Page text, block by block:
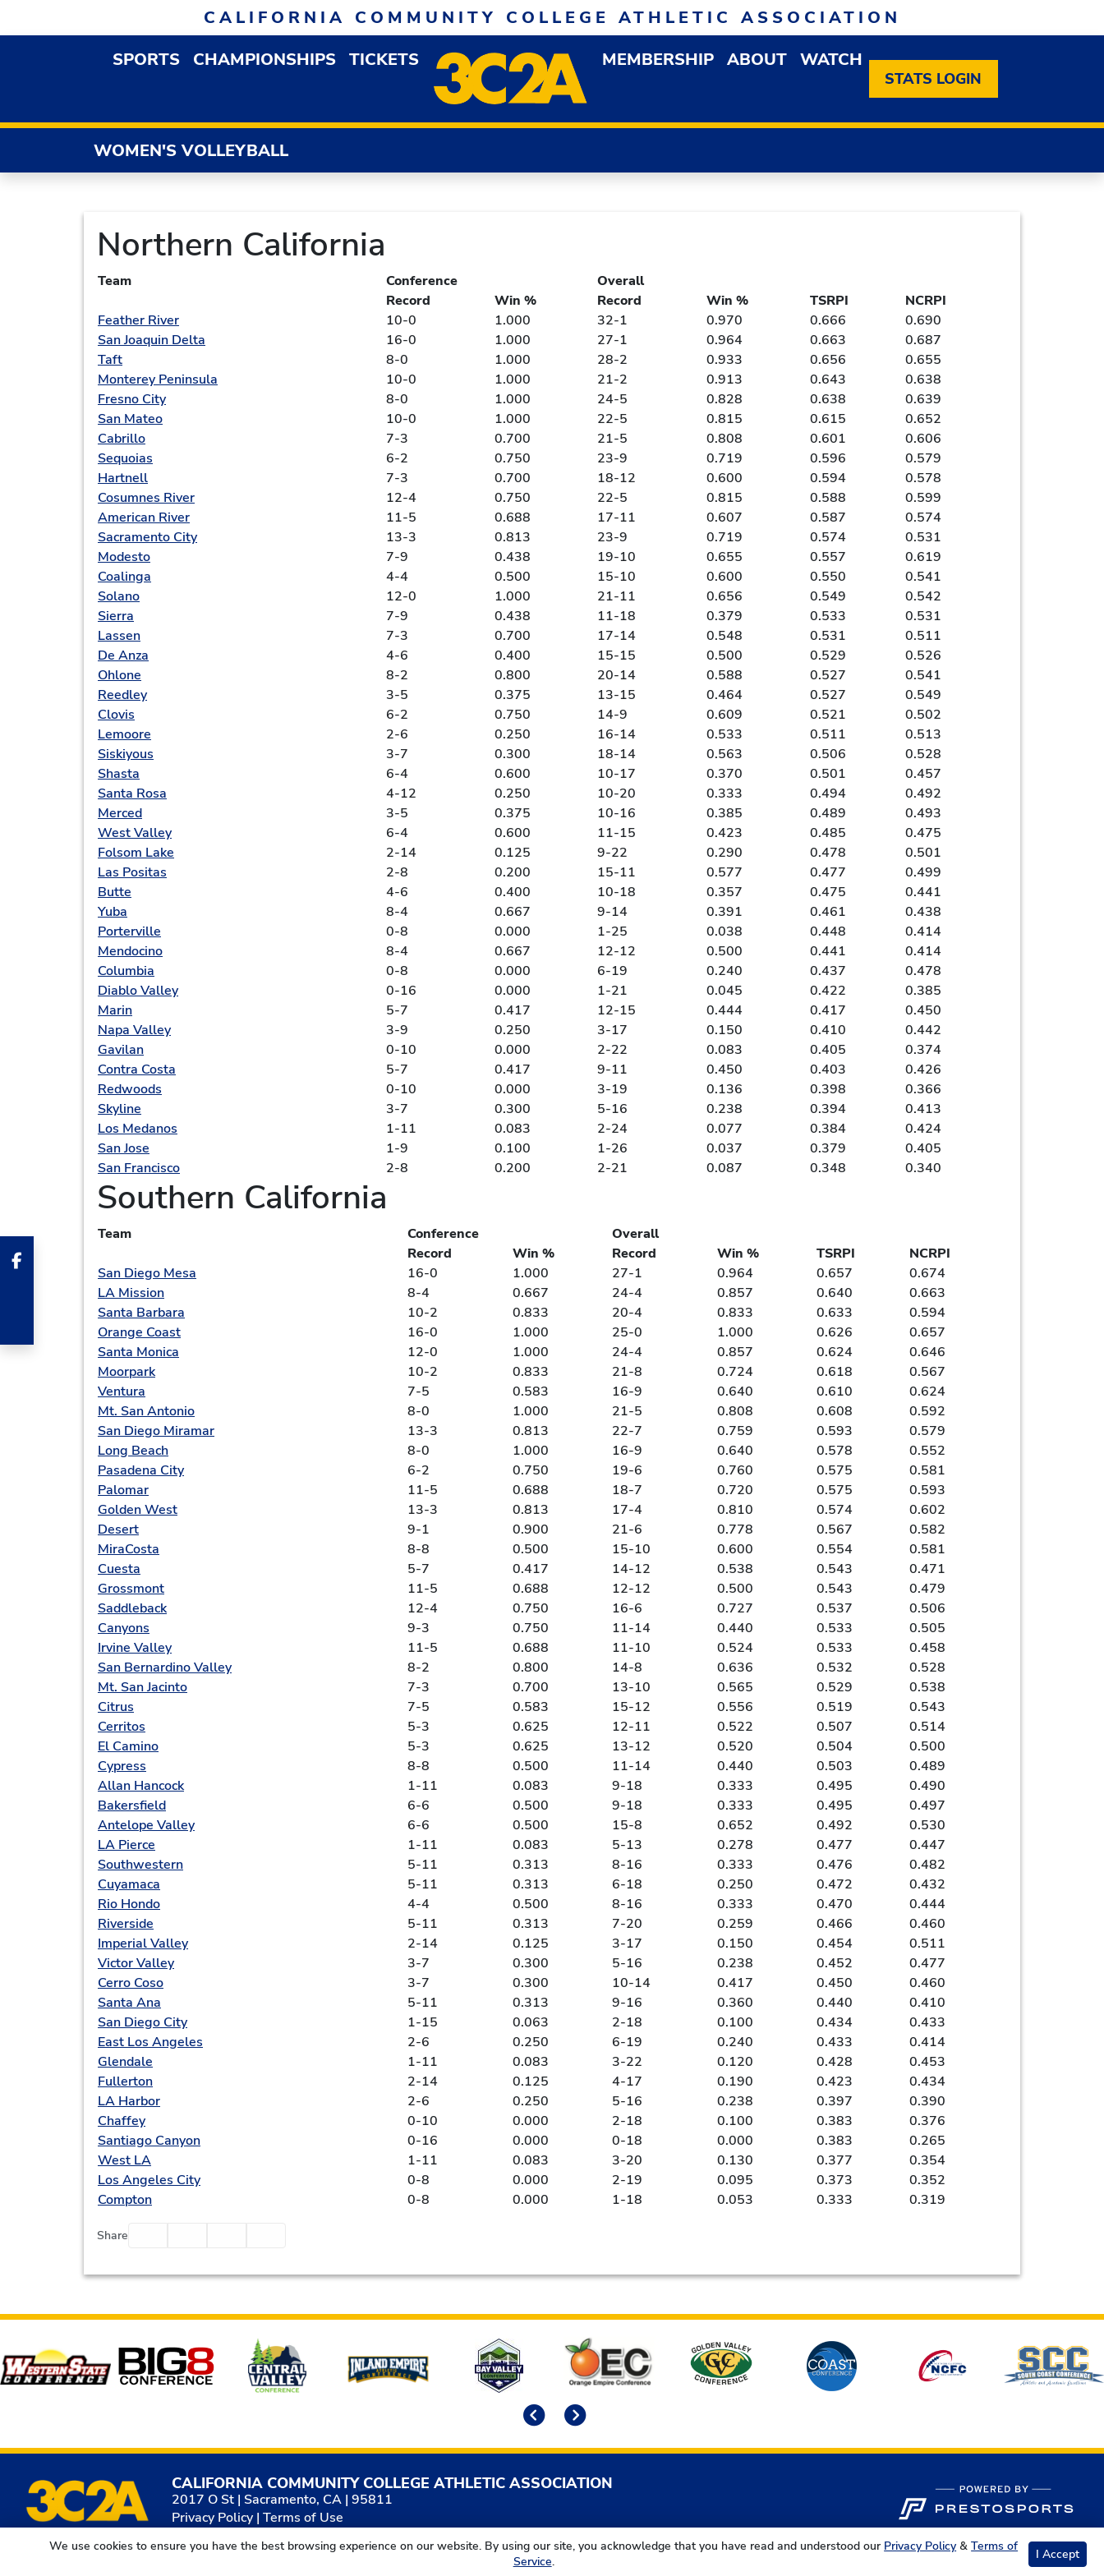
CALIFORNIA COMMUNITY COLLEGE ATHLETIC ASSOCIATION
SPORTSOPEN SPORTS DROPDOWN MENU
CHAMPIONSHIPS TICKETS MEMBERSHIP OPEN MEMBERSHIP DROPDOWN MENU
ABOUT OPEN ABOUT DROPDOWN MENU
WATCH
STATS LOGIN
WOMEN'S VOLLEYBALL
Northern California
Team Conference
Overall
Record
Win % Record Win % TSRPI
NCRPI
Feather River
10-0 1.000 32-1 0.970 0.666
0.690
San Joaquin Delta
16-0 1.000 27-1 0.964 0.663
0.687
Taft
8-0 1.000 28-2 0.933 0.656
0.655
Monterey Peninsula
10-0 1.000 21-2 0.913 0.643
0.638
Fresno City
8-0 1.000 24-5 0.828 0.638
0.639
San Mateo
10-0 1.000 22-5 0.815 0.615
0.652
Cabrillo
7-3 0.700 21-5 0.808 0.601
0.606
Sequoias
6-2 0.750 23-9 0.719 0.596
0.579
Hartnell
7-3 0.700 18-12 0.600 0.594
0.578
Cosumnes River
12-4 0.750 22-5 0.815 0.588
0.599
American River
11-5 0.688 17-11 0.607 0.587
0.574
Sacramento City
13-3 0.813 23-9 0.719 0.574
0.531
Modesto
7-9 0.438 19-10 0.655 0.557
0.619
Coalinga
4-4 0.500 15-10 0.600 0.550
0.541
Solano
12-0 1.000 21-11 0.656 0.549
0.542
Sierra
7-9 0.438 11-18 0.379 0.533
0.531
Lassen
7-3 0.700 17-14 0.548 0.531
0.511
De Anza
4-6 0.400 15-15 0.500 0.529
0.526
Ohlone
8-2 0.800 20-14 0.588 0.527
0.541
Reedley
3-5 0.375 13-15 0.464 0.527
0.549
Clovis
6-2 0.750 14-9 0.609 0.521
0.502
Lemoore
2-6 0.250 16-14 0.533 0.511
0.513
Siskiyous
3-7 0.300 18-14 0.563 0.506
0.528
Shasta
6-4 0.600 10-17 0.370 0.501
0.457
Santa Rosa
4-12 0.250 10-20 0.333 0.494
0.492
Merced
3-5 0.375 10-16 0.385 0.489
0.493
West Valley
6-4 0.600 11-15 0.423 0.485
0.475
Folsom Lake
2-14 0.125 9-22 0.290 0.478
0.501
Las Positas
2-8 0.200 15-11 0.577 0.477
0.499
Butte
4-6 0.400 10-18 0.357 0.475
0.441
Yuba
8-4 0.667 9-14 0.391 0.461
0.438
Porterville
0-8 0.000 1-25 0.038 0.448
0.414
Mendocino
8-4 0.667 12-12 0.500 0.441
0.414
Columbia
0-8 0.000 6-19 0.240 0.437
0.478
Diablo Valley
0-16 0.000 1-21 0.045 0.422
0.385
Marin
5-7 0.417 12-15 0.444 0.417
0.450
Napa Valley
3-9 0.250 3-17 0.150 0.410
0.442
Gavilan
0-10 0.000 2-22 0.083 0.405
0.374
Contra Costa
5-7 0.417 9-11 0.450 0.403
0.426
Redwoods
0-10 0.000 3-19 0.136 0.398
0.366
Skyline
3-7 0.300 5-16 0.238 0.394
0.413
Los Medanos
1-11 0.083 2-24 0.077 0.384
0.424
San Jose
1-9 0.100 1-26 0.037 0.379
0.405
San Francisco
2-8 0.200 2-21 0.087 0.348 0.340
Southern California
Team Conference
Overall
Record
Win % Record Win % TSRPI
NCRPI
San Diego Mesa
16-0 1.000 27-1 0.964 0.657
0.674
LA Mission
8-4 0.667 24-4 0.857 0.640
0.663
Santa Barbara
10-2 0.833 20-4 0.833 0.633
0.594
Orange Coast
16-0 1.000 25-0 1.000 0.626
0.657
Santa Monica
12-0 1.000 24-4 0.857 0.624
0.646
Moorpark
10-2 0.833 21-8 0.724 0.618
0.567
Ventura
7-5 0.583 16-9 0.640 0.610
0.624
Mt. San Antonio
8-0 1.000 21-5 0.808 0.608
0.592
San Diego Miramar
13-3 0.813 22-7 0.759 0.593
0.579
Long Beach
8-0 1.000 16-9 0.640 0.578
0.552
Pasadena City
6-2 0.750 19-6 0.760 0.575
0.581
Palomar
11-5 0.688 18-7 0.720 0.575
0.593
Golden West
13-3 0.813 17-4 0.810 0.574
0.602
Desert
9-1 0.900 21-6 0.778 0.567
0.582
MiraCosta
8-8 0.500 15-10 0.600 0.554
0.581
Cuesta
5-7 0.417 14-12 0.538 0.543
0.471
Grossmont
11-5 0.688 12-12 0.500 0.543
0.479
Saddleback
12-4 0.750 16-6 0.727 0.537
0.506
Canyons
9-3 0.750 11-14 0.440 0.533
0.505
Irvine Valley
11-5 0.688 11-10 0.524 0.533
0.458
San Bernardino Valley
8-2 0.800 14-8 0.636 0.532
0.528
Mt. San Jacinto
7-3 0.700 13-10 0.565 0.529
0.538
Citrus
7-5 0.583 15-12 0.556 0.519
0.543
Cerritos
5-3 0.625 12-11 0.522 0.507
0.514
El Camino
5-3 0.625 13-12 0.520 0.504
0.500
Cypress
8-8 0.500 11-14 0.440 0.503
0.489
Allan Hancock
1-11 0.083 9-18 0.333 0.495
0.490
Bakersfield
6-6 0.500 9-18 0.333 0.495
0.497
Antelope Valley
6-6 0.500 15-8 0.652 0.492
0.530
LA Pierce
1-11 0.083 5-13 0.278 0.477
0.447
Southwestern
5-11 0.313 8-16 0.333 0.476
0.482
Cuyamaca
5-11 0.313 6-18 0.250 0.472
0.432
Rio Hondo
4-4 0.500 8-16 0.333 0.470
0.444
Riverside
5-11 0.313 7-20 0.259 0.466
0.460
Imperial Valley
2-14 0.125 3-17 0.150 0.454
0.511
Victor Valley
3-7 0.300 5-16 0.238 0.452
0.477
Cerro Coso
3-7 0.300 10-14 0.417 0.450
0.460
Santa Ana
5-11 0.313 9-16 0.360 0.440
0.410
San Diego City
1-15 0.063 2-18 0.100 0.434
0.433
East Los Angeles
2-6 0.250 6-19 0.240 0.433
0.414
Glendale
1-11 0.083 3-22 0.120 0.428
0.453
Fullerton
2-14 0.125 4-17 0.190 0.423
0.434
LA Harbor
2-6 0.250 5-16 0.238 0.397
0.390
Chaffey
0-10 0.000 2-18 0.100 0.383
0.376
Santiago Canyon
0-16 0.000 0-18 0.000 0.383
0.265
West LA
1-11 0.083 3-20 0.130 0.377
0.354
Los Angeles City
0-8 0.000 2-19 0.095 0.373
0.352
Compton
0-8 0.000 1-18 0.053 0.333 0.319
Share
Affiliates
CALIFORNIA COMMUNITY COLLEGE ATHLETIC ASSOCIATION
2017 O St | Sacramento, CA | 95811
Privacy Policy |Terms of Use
California Community College Athletic Association. All Rights Reserved.
We use cookies to ensure you have the best browsing experience on our website. By using our site, you acknowledge that you have read and understood our Privacy Policy &Terms of
Service. I Accept